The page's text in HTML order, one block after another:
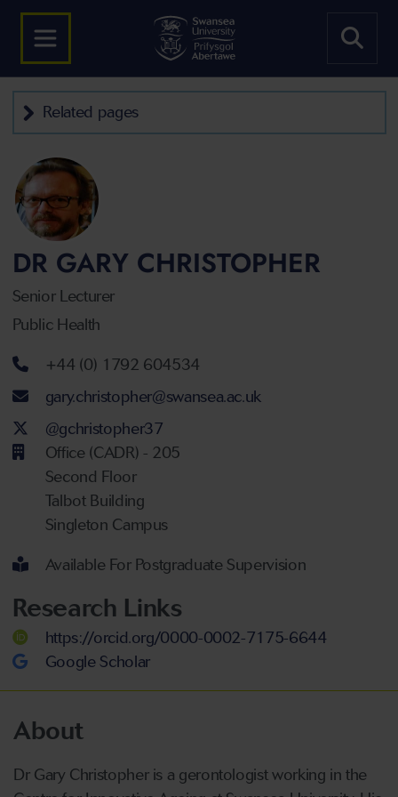
Related pages
DR GARY CHRISTOPHER
Senior Lecturer
Public Health
Telephone number
+44 (0) 1792 604534
Email address
gary.christopher@swansea.ac.uk
Twitter Account
@gchristopher37
Office (CADR) - 205
Second Floor
Talbot Building
Singleton Campus
Available For Postgraduate Supervision
Research Links
https://orcid.org/0000-0002-7175-6644
Google Scholar
About
Dr Gary Christopher is a gerontologist working in the